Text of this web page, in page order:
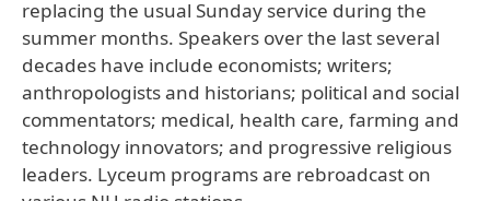
replacing the usual Sunday service during the
summer months. Speakers over the last several
decades have include economists; writers;
anthropologists and historians; political and social
commentators; medical, health care, farming and
technology innovators; and progressive religious
leaders. Lyceum programs are rebroadcast on